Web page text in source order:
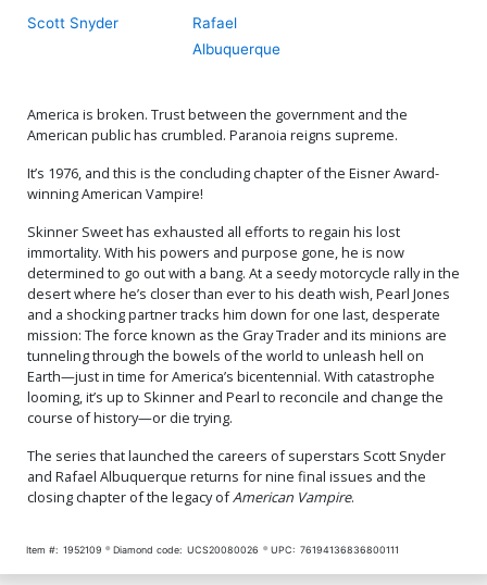
Scott Snyder
Rafael
Albuquerque
America is broken. Trust between the government and the
American public has crumbled. Paranoia reigns supreme.
It’s 1976, and this is the concluding chapter of the Eisner Award-
winning American Vampire!
Skinner Sweet has exhausted all efforts to regain his lost
immortality. With his powers and purpose gone, he is now
determined to go out with a bang. At a seedy motorcycle rally in the
desert where he’s closer than ever to his death wish, Pearl Jones
and a shocking partner tracks him down for one last, desperate
mission: The force known as the Gray Trader and its minions are
tunneling through the bowels of the world to unleash hell on
Earth—just in time for America’s bicentennial. With catastrophe
looming, it’s up to Skinner and Pearl to reconcile and change the
course of history—or die trying.
The series that launched the careers of superstars Scott Snyder
and Rafael Albuquerque returns for nine final issues and the
closing chapter of the legacy ofAmerican Vampire.
Item #: 1952109 Diamond code: UCS20080026 UPC: 76194136836800111